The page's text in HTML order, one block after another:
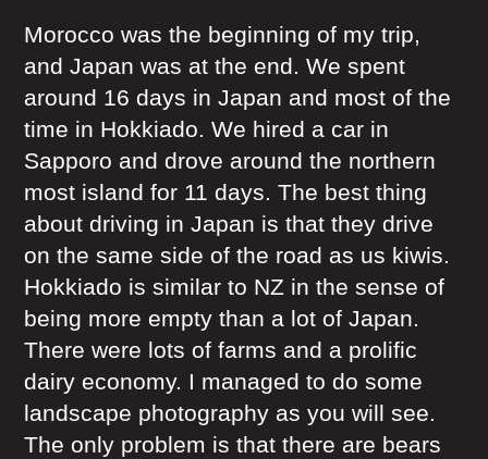
Morocco was the beginning of my trip,
and Japan was at the end. We spent
around 16 days in Japan and most of the
time in Hokkiado. We hired a car in
Sapporo and drove around the northern
most island for 11 days. The best thing
about driving in Japan is that they drive
on the same side of the road as us kiwis.
Hokkiado is similar to NZ in the sense of
being more empty than a lot of Japan.
There were lots of farms and a prolific
dairy economy. I managed to do some
landscape photography as you will see.
The only problem is that there are bears